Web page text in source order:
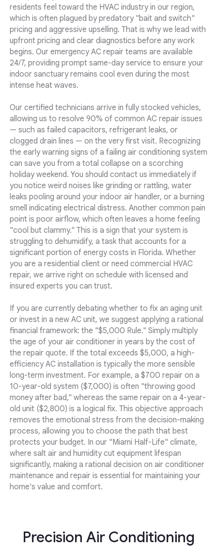
residents feel toward the HVAC industry in our region,
which is often plagued by predatory "bait and switch"
pricing and aggressive upselling. That is why we lead with
upfront pricing and clear diagnostics before any work
begins. Our emergency AC repair teams are available
24/7, providing prompt same-day service to ensure your
indoor sanctuary remains cool even during the most
intense heat waves.
Our certified technicians arrive in fully stocked vehicles,
allowing us to resolve 90% of common AC repair issues
— such as failed capacitors, refrigerant leaks, or
clogged drain lines — on the very first visit. Recognizing
the early warning signs of a failing air conditioning system
can save you from a total collapse on a scorching
holiday weekend. You should contact us immediately if
you notice weird noises like grinding or rattling, water
leaks pooling around your indoor air handler, or a burning
smell indicating electrical distress. Another common pain
point is poor airflow, which often leaves a home feeling
"cool but clammy." This is a sign that your system is
struggling to dehumidify, a task that accounts for a
significant portion of energy costs in Florida. Whether
you are a residential client or need commercial HVAC
repair, we arrive right on schedule with licensed and
insured experts you can trust.
If you are currently debating whether to fix an aging unit
or invest in a new AC unit, we suggest applying a rational
financial framework: the "$5,000 Rule." Simply multiply
the age of your air conditioner in years by the cost of
the repair quote. If the total exceeds $5,000, a high-
efficiency AC installation is typically the more sensible
long-term investment. For example, a $700 repair on a
10-year-old system ($7,000) is often "throwing good
money after bad," whereas the same repair on a 4-year-
old unit ($2,800) is a logical fix. This objective approach
removes the emotional stress from the decision-making
process, allowing you to choose the path that best
protects your budget. In our "Miami Half-Life" climate,
where salt air and humidity cut equipment lifespan
significantly, making a rational decision on air conditioner
maintenance and repair is essential for maintaining your
home's value and comfort.
Precision Air Conditioning